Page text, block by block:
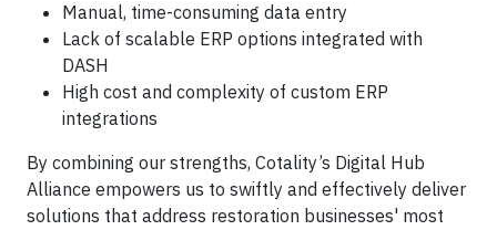
Manual, time-consuming data entry
Lack of scalable ERP options integrated with
DASH
High cost and complexity of custom ERP
integrations
By combining our strengths, Cotality’s Digital Hub
Alliance empowers us to swiftly and effectively deliver
solutions that address restoration businesses' most